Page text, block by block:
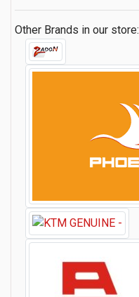
Other Brands in our store: